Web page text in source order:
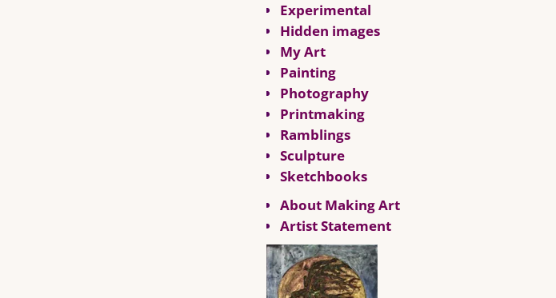
Experimental
Hidden images
My Art
Painting
Photography
Printmaking
Ramblings
Sculpture
Sketchbooks
About Making Art
Artist Statement